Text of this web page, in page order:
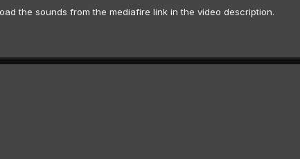
the sounds from the mediafire link in the video description.